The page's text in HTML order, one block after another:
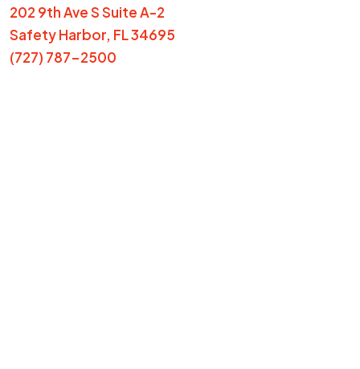
202 9th Ave S Suite A-2
Safety Harbor, FL 34695
(727) 787-2500